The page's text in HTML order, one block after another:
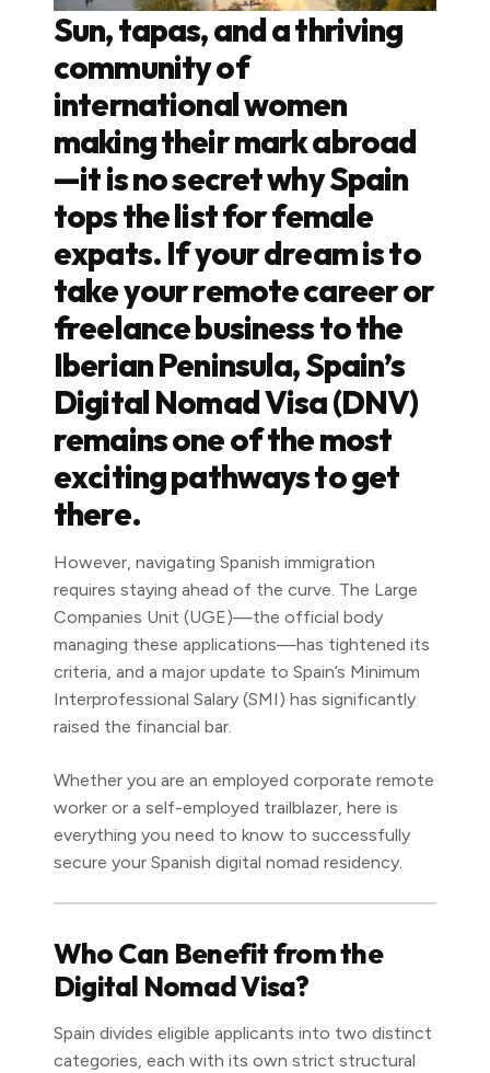
Sun, tapas, and a thriving
community of
international women
making their mark abroad
—it is no secret why Spain
tops the list for female
expats. If your dream is to
take your remote career or
freelance business to the
Iberian Peninsula, Spain’s
Digital Nomad Visa (DNV)
remains one of the most
exciting pathways to get
there.
However, navigating Spanish immigration
requires staying ahead of the curve. The Large
Companies Unit (UGE)—the official body
managing these applications—has tightened its
criteria, and a major update to Spain’s Minimum
Interprofessional Salary (SMI) has significantly
raised the financial bar.
Whether you are an employed corporate remote
worker or a self-employed trailblazer, here is
everything you need to know to successfully
secure your Spanish digital nomad residency.
Who Can Benefit from the
Digital Nomad Visa?
Spain divides eligible applicants into two distinct
categories, each with its own strict structural